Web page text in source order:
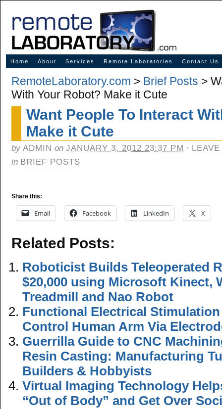
Innovative Solutions for Online Learning
Home About Services Remote Laboratories Contact Us
RemoteLaboratory.com > Brief Posts >
With Your Robot? Make it Cute
Want People To Interact
Make it Cute
by ADMIN on JANUARY 3, 2012 23:37 PM ·
in BRIEF POSTS
Share this:
Email Facebook LinkedIn X
Related Posts:
Roboticist Builds Teleoperated
$20,000 using Microsoft Kinect,
Treadmill and Nao Robot
Functional Electrical
Control Human Arm Via
Guerrilla Guide to CNC
Resin Casting: Manufacturing
Builders & Hobbyists
Virtual Imaging Technology
“Out of Body” and Get Over